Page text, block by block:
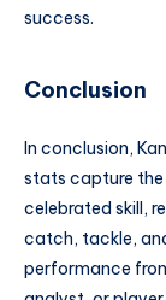
success.
Conclusion
In conclusion,
stats capture
celebrated skill,
catch, tackle,
performance